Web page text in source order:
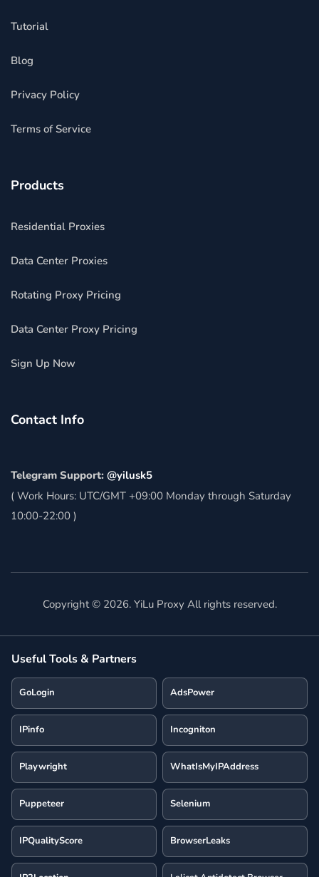
Tutorial
Blog
Privacy Policy
Terms of Service
Products
Residential Proxies
Data Center Proxies
Rotating Proxy Pricing
Data Center Proxy Pricing
Sign Up Now
Contact Info
Telegram Support: @yilusk5
( Work Hours: UTC/GMT +09:00 Monday through Saturday
10:00-22:00 )
Copyright © 2026. YiLu Proxy All rights reserved.
Useful Tools & Partners
GoLogin AdsPower
IPinfo Incogniton
Playwright WhatIsMyIPAddress
Puppeteer Selenium
IPQualityScore BrowserLeaks